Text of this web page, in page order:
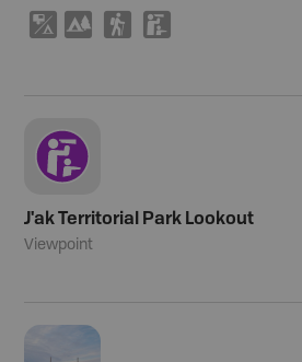
6 5 ( K
J'ak Territorial Park Lookout
Viewpoint